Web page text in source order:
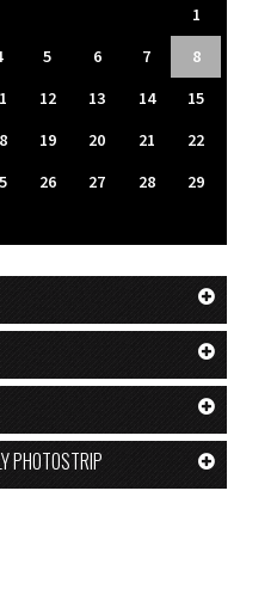
1
5 6 7
8
12 13 14
15
19 20 21
22
26 27 28
29
PHOTOSTRIP